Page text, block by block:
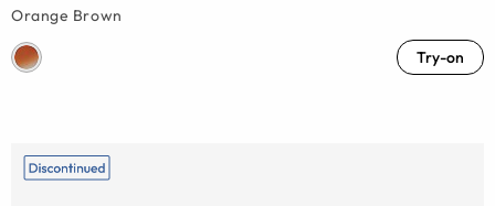
Orange Brown
Try-on